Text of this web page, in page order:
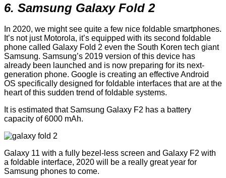
6. Samsung Galaxy Fold 2
In 2020, we might see quite a few nice foldable smartphones.
It’s not just Motorola, it’s equipped with its second foldable
phone called Galaxy Fold 2 even the South Koren tech giant
Samsung. Samsung’s 2019 version of this device has
already been launched and is now preparing for its next-
generation phone. Google is creating an effective Android
OS specifically designed for foldable interfaces that are at the
heart of this sudden trend of foldable systems.
It is estimated that Samsung Galaxy F2 has a battery
capacity of 6000 mAh.
Galaxy 11 with a fully bezel-less screen and Galaxy F2 with
a foldable interface, 2020 will be a really great year for
Samsung phones to come.